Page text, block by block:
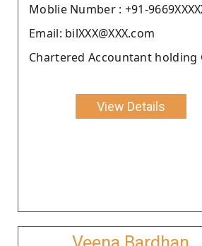
Moblie Number : +91-
Email: bilXXX@XXX.com
Chartered Accountant holding
View Details